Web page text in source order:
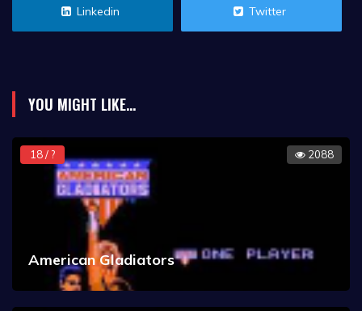
Linkedin Twitter
YOU MIGHT LIKE...
18 / ? 2088
American Gladiators